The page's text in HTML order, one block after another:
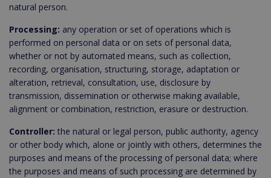
natural person.
Processing: any operation or set of operations which is
performed on personal data or on sets of personal data,
whether or not by automated means, such as collection,
recording, organisation, structuring, storage, adaptation or
alteration, retrieval, consultation, use, disclosure by
transmission, dissemination or otherwise making available,
alignment or combination, restriction, erasure or destruction.
Controller: the natural or legal person, public authority, agency
or other body which, alone or jointly with others, determines the
purposes and means of the processing of personal data; where
the purposes and means of such processing are determined by